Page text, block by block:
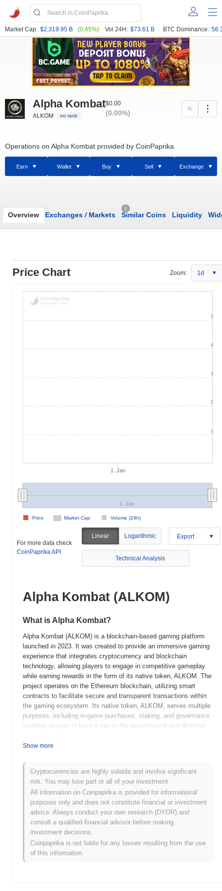
Market Cap: $2,319.95 B (0.45%) Vol 24H: $73.61 B BTC Dominance:
Alpha Kombat
ALKOM no rank
$0.00
(0.00%)
Operations on Alpha Kombat provided by CoinPaprika
Earn Wallet Buy Sell Exchange
Overview Exchanges /Markets
0
Similar Coins Liquidity
Price Chart Zoom: 1d
1. Jan
Market Cap Volume (24h)
Price
1. Jan
1
2
3
4
5
For more data check
CoinPaprika API
Linear Logarithmic Export
Technical Analysis
Alpha Kombat (ALKOM)
What is Alpha Kombat?
Alpha Kombat (ALKOM) is a blockchain-based gaming platform
launched in 2023. It was created to provide an immersive gaming
experience that integrates cryptocurrency and blockchain
technology, allowing players to engage in competitive gameplay
while earning rewards in the form of its native token, ALKOM. The
project operates on the Ethereum blockchain, utilizing smart
contracts to facilitate secure and transparent transactions within
the gaming ecosystem. Its native token, ALKOM, serves multiple
purposes, including in-game purchases, staking, and governance,
enabling players to have a say in the development and direction
combination of gaming and decentralized finance (DeFi) elements,
earn and manage digital assets. This innovative approach
positions Alpha Kombat as a significant player in the growing
intersection of gaming and blockchain technology, appealing to
both gamers and crypto enthusiasts alike.
When and how did Alpha Kombat start?
Alpha Kombat originated in March 2021 when the founding team
framework. The project launched its testnet in June 2021, allowing
developers and early adopters to experiment with its features and
Show more
Cryptocurrencies are highly volatile and involve significant
risk. You may lose part or all of your investment.
All information on Coinpaprika is provided for informational
purposes only and does not constitute financial or investment
advice. Always conduct your own research (DYOR) and
consult a qualified financial advisor before making
investment decisions.
Coinpaprika is not liable for any losses resulting from the use
of this information.